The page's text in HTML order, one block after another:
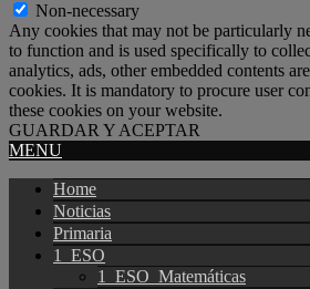
Non-necessary
Any cookies that may not be particularly
to function and is used specifically to
analytics, ads, other embedded contents
cookies. It is mandatory to procure user
these cookies on your website.
GUARDAR Y ACEPTAR
MENU
Home
Noticias
Primaria
1_ESO
1_ESO_Matemáticas